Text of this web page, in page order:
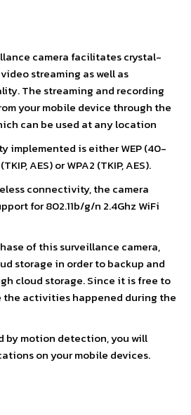
camera facilitates crystal-
streaming as well as
The streaming and recording
your mobile device through the
can be used at any location
implemented is either WEP (40-
AES) or WPA2 (TKIP, AES).
connectivity, the camera
for 802.11b/g/n 2.4Ghz WiFi
of this surveillance camera,
storage in order to backup and
cloud storage. Since it is free to
the activities happened during the
by motion detection, you will
on your mobile devices.